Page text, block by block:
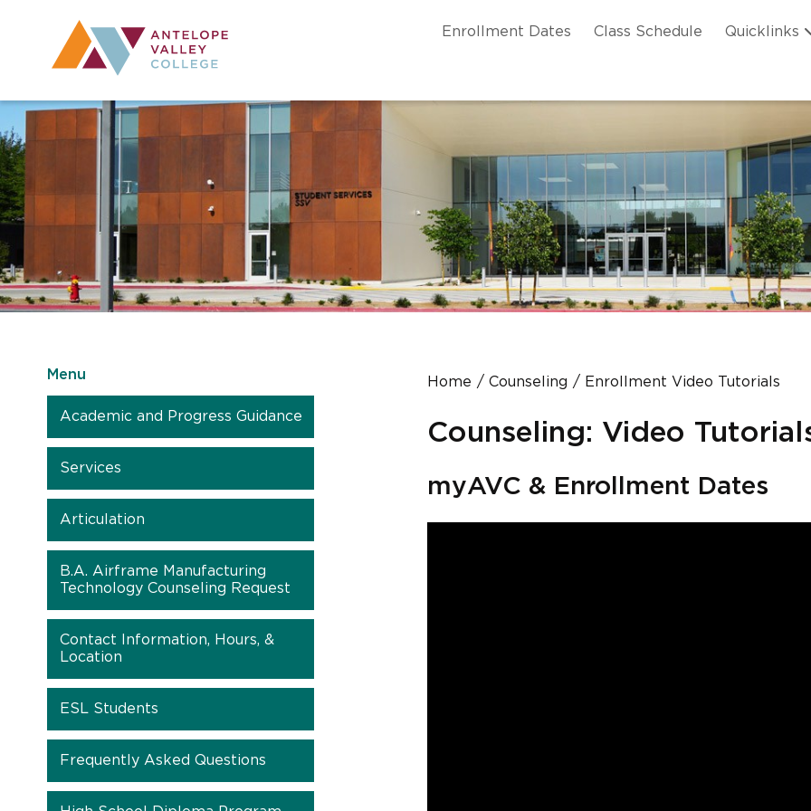
Utility NavigationEnrollment Dates Class Schedule Quicklinks
Menu
Academic and Progress Guidance
Services
Articulation
B.A. Airframe Manufacturing
Technology Counseling Request
Contact Information, Hours, &
Location
ESL Students
Frequently Asked Questions
Home Counseling Enrollment Video Tutorials
Counseling: Video
myAVC & Enrollment Dates